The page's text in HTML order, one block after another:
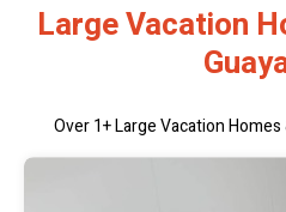
Large Vacation
Over1+ Large Vacation